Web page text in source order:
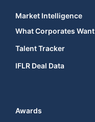
Market Intelligence
What Corporates Want
Talent Tracker
IFLR Deal Data
Awards